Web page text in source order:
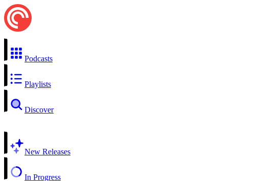
Podcasts
Playlists
Discover
New Releases
In Progress